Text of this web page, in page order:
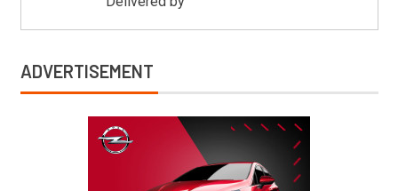
ADVERTISEMENT